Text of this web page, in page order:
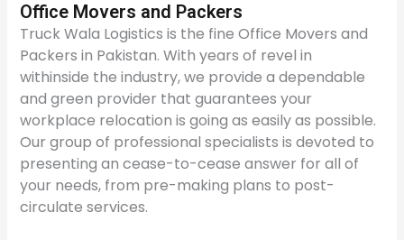
Office Movers and Packers
Truck Wala Logistics is the fine Office Movers and
Packers in Pakistan. With years of revel in
withinside the industry, we provide a dependable
and green provider that guarantees your
workplace relocation is going as easily as possible.
Our group of professional specialists is devoted to
presenting an cease-to-cease answer for all of
your needs, from pre-making plans to post-
circulate services.